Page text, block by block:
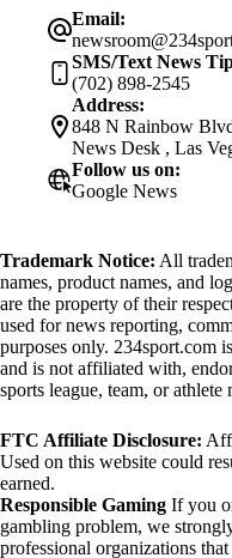
Email:
SMS/Text News
(702) 898-2545
Address:
848 N Rainbow
News Desk , Las
Follow us on:
Google News
Trademark Notice: All
names, product names, and
are the property of their
used for news reporting,
purposes only. 234sport.com
and is not affiliated with,
sports league, team, or athlete
FTC Affiliate Disclosure:
Used on this website could
earned.
Responsible Gaming If you
gambling problem, we
professional organizations